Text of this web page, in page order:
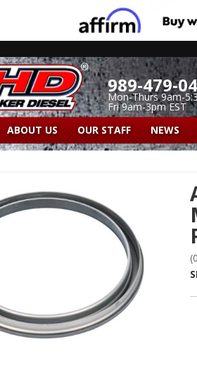
989-479-
Mon-Thurs 9am-
Fri 9am-3pm EST
ABOUT US OUR STAFF NEWS